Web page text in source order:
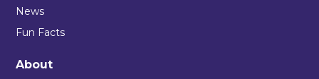
News
Fun Facts
About